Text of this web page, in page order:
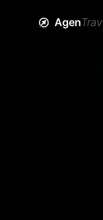
AgenTrav